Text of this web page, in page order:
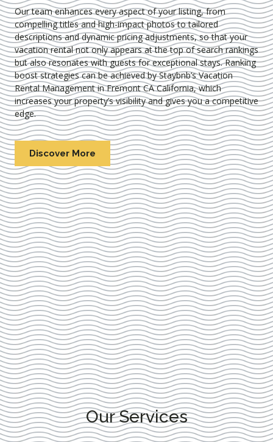
Our team enhances every aspect of your listing, from
compelling titles and high-impact photos to tailored
descriptions and dynamic pricing adjustments, so that your
vacation rental not only appears at the top of search rankings
but also resonates with guests for exceptional stays. Ranking
boost strategies can be achieved by Staybnb’s Vacation
Rental Management in Fremont CA California, which
increases your property’s visibility and gives you a competitive
edge.
Discover More
Our Services